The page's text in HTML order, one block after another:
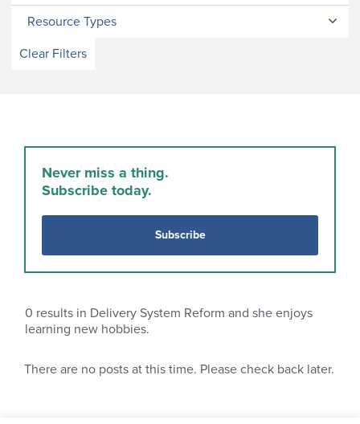
Resource Types
Clear Filters
Never miss a thing.
Subscribe today.
Subscribe
0 results in Delivery System Reform and she enjoys
learning new hobbies.
There are no posts at this time. Please check back later.